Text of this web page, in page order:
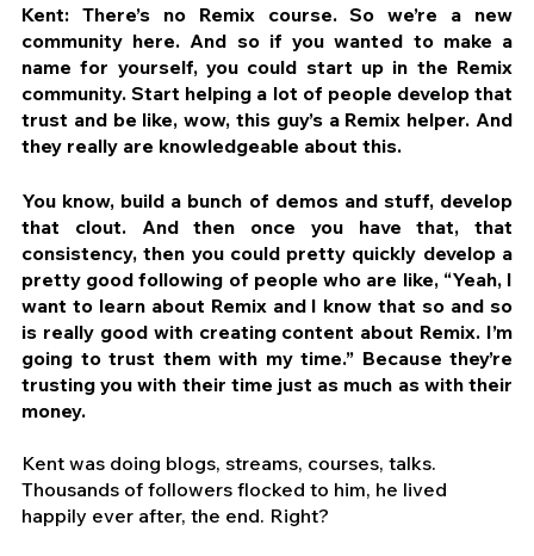
Kent: There’s no Remix course. So we’re a new
community here. And so if you wanted to make a
name for yourself, you could start up in the Remix
community. Start helping a lot of people develop that
trust and be like, wow, this guy’s a Remix helper. And
they really are knowledgeable about this.
You know, build a bunch of demos and stuff, develop
that clout. And then once you have that, that
consistency, then you could pretty quickly develop a
pretty good following of people who are like, “Yeah, I
want to learn about Remix and I know that so and so
is really good with creating content about Remix. I’m
going to trust them with my time.” Because they’re
trusting you with their time just as much as with their
money.
Kent was doing blogs, streams, courses, talks.
Thousands of followers flocked to him, he lived
happily ever after, the end. Right?